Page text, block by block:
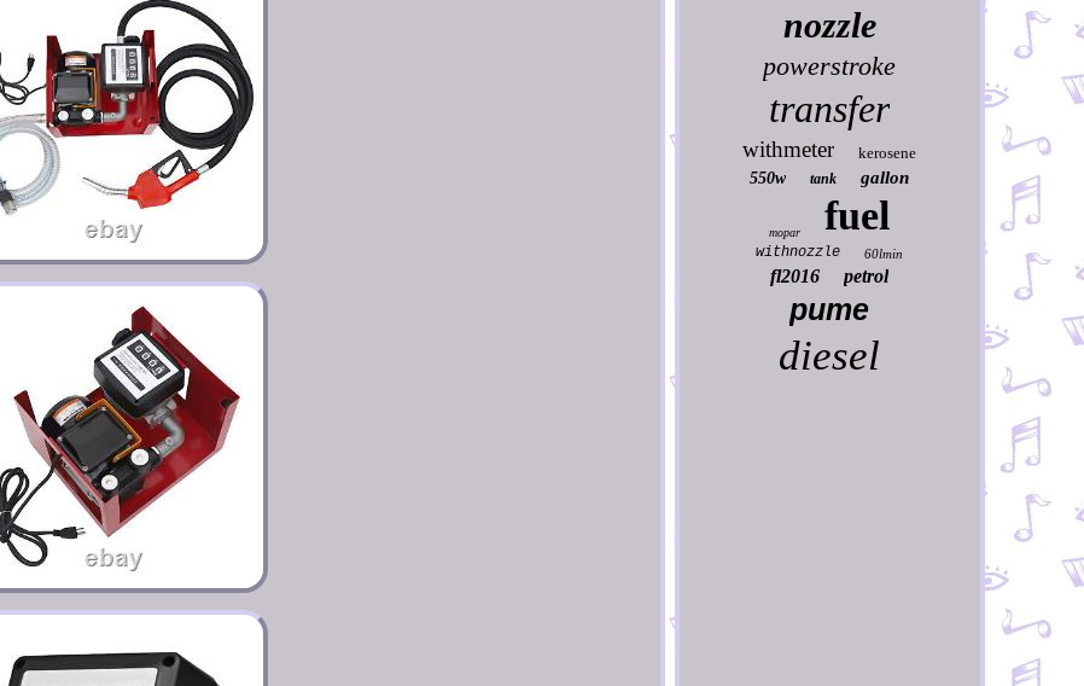
nozzle
powerstroke
transfer
withmeter
kerosene
550w
tank gallon
mopar fuel
withnozzle 60lmin
fl2016 petrol
pume
diesel